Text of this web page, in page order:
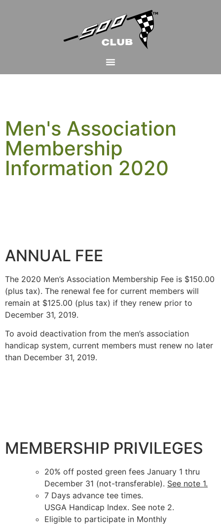
Men's Association
Membership
Information 2020
ANNUAL FEE
The 2020 Men’s Association Membership Fee is $150.00
(plus tax). The renewal fee for current members will
remain at $125.00 (plus tax) if they renew prior to
December 31, 2019.
To avoid deactivation from the men’s association
handicap system, current members must renew no later
than December 31, 2019.
MEMBERSHIP PRIVILEGES
20% off posted green fees January 1 thru
December 31 (not-transferable). See note 1.
7 Days advance tee times.
USGA Handicap Index. See note 2.
Eligible to participate in Monthly